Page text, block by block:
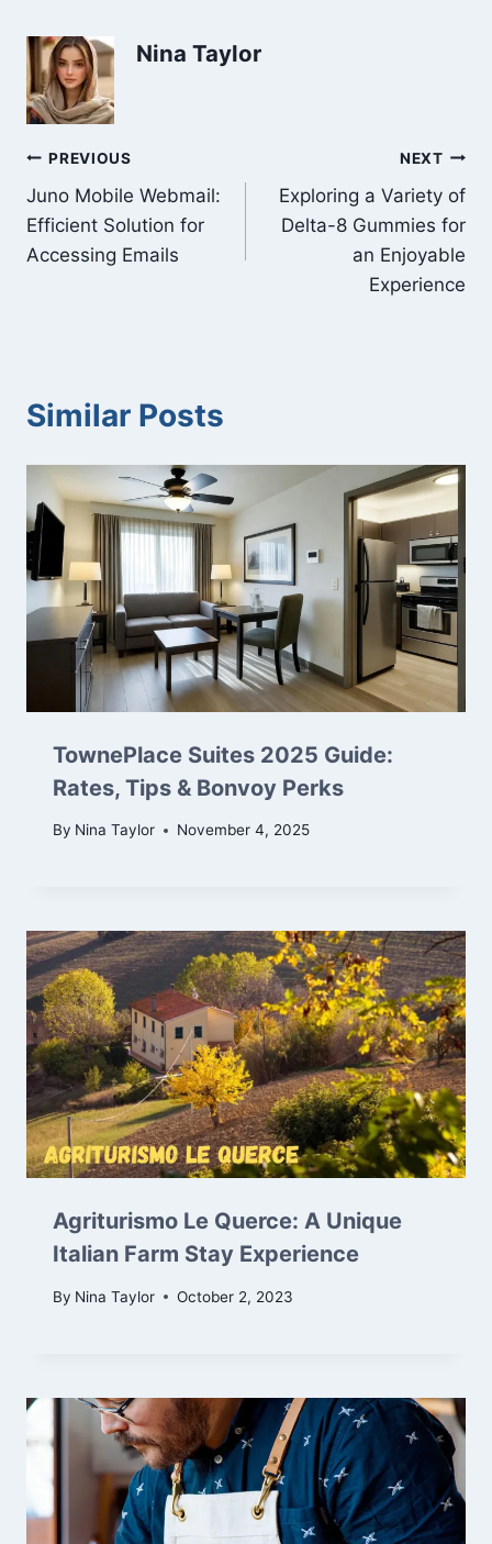
Nina Taylor
Post
navigation
PREVIOUS
Juno Mobile Webmail:
Efficient Solution for
Accessing Emails
NEXT
Exploring a Variety of
Delta-8 Gummies for
an Enjoyable
Experience
Similar Posts
TownePlace Suites 2025 Guide:
Rates, Tips & Bonvoy Perks
By Nina Taylor November 4, 2025
Agriturismo Le Querce: A Unique
Italian Farm Stay Experience
By Nina Taylor October 2, 2023